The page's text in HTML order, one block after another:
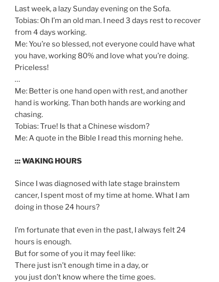
Last week, a lazy Sunday evening on the Sofa.
Tobias: Oh I’m an old man. I need 3 days rest to recover
from 4 days working.
Me: You’re so blessed, not everyone could have what
you have, working 80% and love what you’re doing.
Priceless!
…
Me: Better is one hand open with rest, and another
hand is working. Than both hands are working and
chasing.
Tobias: True! Is that a Chinese wisdom?
Me: A quote in the Bible I read this morning hehe.
::: WAKING HOURS
Since I was diagnosed with late stage brainstem
cancer, I spent most of my time at home. What I am
doing in those 24 hours?
I’m fortunate that even in the past, I always felt 24
hours is enough.
But for some of you it may feel like:
There just isn’t enough time in a day, or
you just don’t know where the time goes.